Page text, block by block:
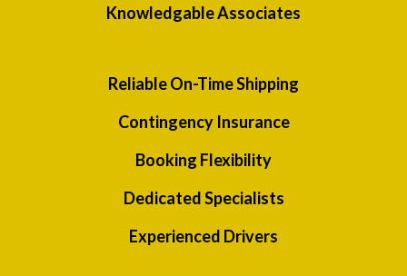
Knowledgable Associates
Reliable On-Time Shipping
Contingency Insurance
Booking Flexibility
Dedicated Specialists
Experienced Drivers